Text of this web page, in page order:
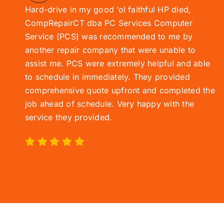
Hard-drive in my good ‘ol faithful HP died,
CompRepairCT dba PC Services Computer
Service (PCS) was recommended to me by
another repair company that were unable to
assist me. PCS were extremely helpful and able
to schedule in immediately. They provided
comprehensive quote upfront and completed the
job ahead of schedule. Very happy with the
service they provided.